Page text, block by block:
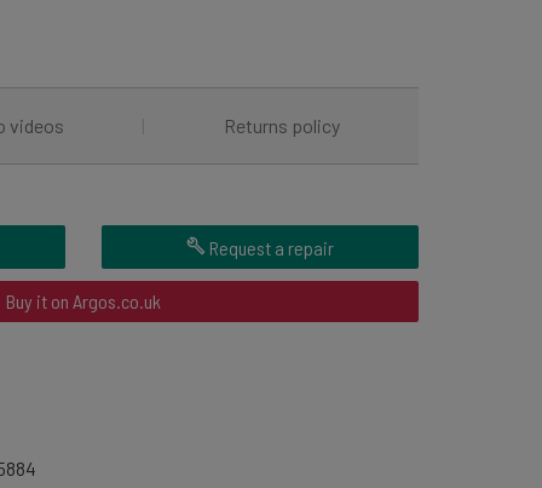
videos Returns policy
Request a repair
Buy it on Argos.co.uk